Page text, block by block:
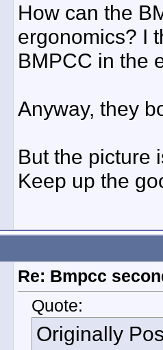
How can the
ergonomics? I
BMPCC in the
Anyway, they
But the picture
Keep up the
Re: Bmpcc
Quote:
Originally